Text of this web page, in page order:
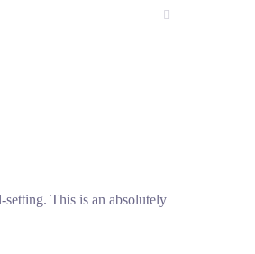
setting. This is an absolutely